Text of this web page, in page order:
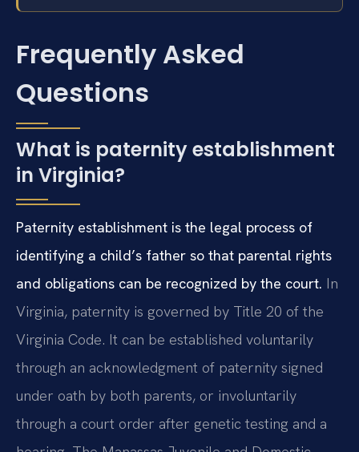
Frequently Asked
Questions
What is paternity establishment
in Virginia?
Paternity establishment is the legal process of
identifying a child’s father so that parental rights
and obligations can be recognized by the court. In
Virginia, paternity is governed by Title 20 of the
Virginia Code. It can be established voluntarily
through an acknowledgment of paternity signed
under oath by both parents, or involuntarily
through a court order after genetic testing and a